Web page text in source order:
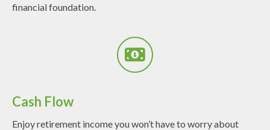
financial foundation.
Cash Flow
Enjoy retirement income you won’t have to worry about